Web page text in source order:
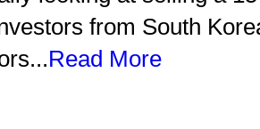
from South
Read More